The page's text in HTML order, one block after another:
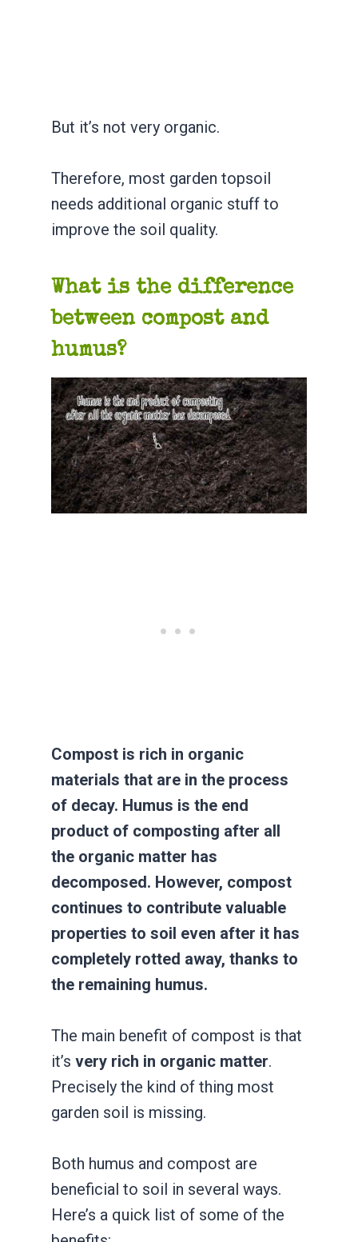
But it’s not very organic.
Therefore, most garden topsoil
needs additional organic stuff to
improve the soil quality.
What is the difference
between compost and
humus?
Compost is rich in organic
materials that are in the process
of decay. Humus is the end
product of composting after all
the organic matter has
decomposed. However, compost
continues to contribute valuable
properties to soil even after it has
completely rotted away, thanks to
the remaining humus.
The main benefit of compost is that
it’s very rich in organic matter.
Precisely the kind of thing most
garden soil is missing.
Both humus and compost are
beneficial to soil in several ways.
Here’s a quick list of some of the